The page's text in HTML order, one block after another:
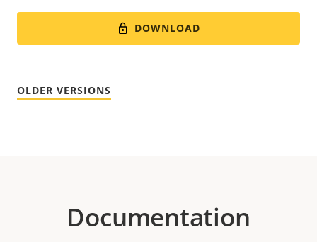
DOWNLOAD
OLDER VERSIONS
Documentation